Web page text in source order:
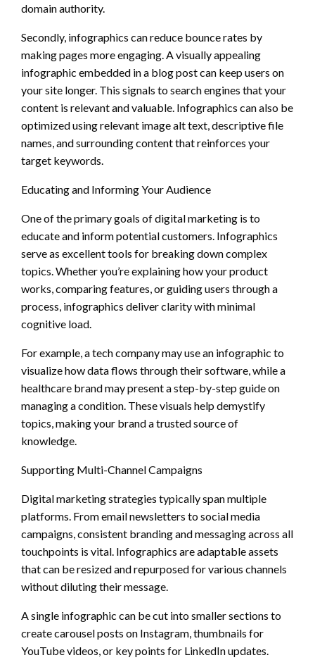
domain authority.
Secondly, infographics can reduce bounce rates by
making pages more engaging. A visually appealing
infographic embedded in a blog post can keep users on
your site longer. This signals to search engines that your
content is relevant and valuable. Infographics can also be
optimized using relevant image alt text, descriptive file
names, and surrounding content that reinforces your
target keywords.
Educating and Informing Your Audience
One of the primary goals of digital marketing is to
educate and inform potential customers. Infographics
serve as excellent tools for breaking down complex
topics. Whether you’re explaining how your product
works, comparing features, or guiding users through a
process, infographics deliver clarity with minimal
cognitive load.
For example, a tech company may use an infographic to
visualize how data flows through their software, while a
healthcare brand may present a step-by-step guide on
managing a condition. These visuals help demystify
topics, making your brand a trusted source of
knowledge.
Supporting Multi-Channel Campaigns
Digital marketing strategies typically span multiple
platforms. From email newsletters to social media
campaigns, consistent branding and messaging across all
touchpoints is vital. Infographics are adaptable assets
that can be resized and repurposed for various channels
without diluting their message.
A single infographic can be cut into smaller sections to
create carousel posts on Instagram, thumbnails for
YouTube videos, or key points for LinkedIn updates.